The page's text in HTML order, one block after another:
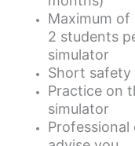
Maximum
2 students
simulator
Short safety
Practice on
simulator